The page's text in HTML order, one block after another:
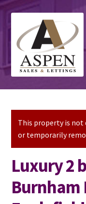
navigation
content
Home
Property Lettings
Mortgage Advice
Stamp Duty
This property is not
or temporarily
Luxury 2
Burnham